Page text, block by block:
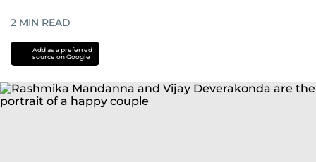
2 MIN READ
Add as a preferred
source on Google